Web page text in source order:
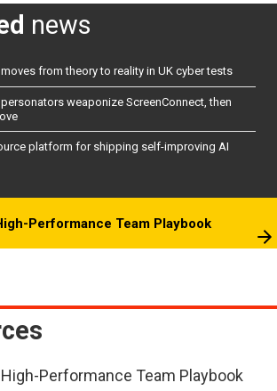
news
from theory to reality in UK cyber tests
weaponize ScreenConnect, then
platform for shipping self-improving AI
Performance Team Playbook
Performance Team Playbook